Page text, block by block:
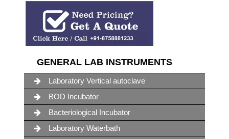
GENERAL LAB INSTRUMENTS
Laboratory Vertical autoclave
BOD Incubator
Bacteriological Incubator
Laboratory Waterbath